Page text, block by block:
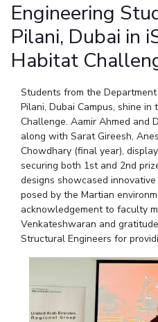
Career
News
Internationalization
MOUs
Current Students
Invest In Leaders
Outreach
Picture Gallery
RESEARCH & INNOVATION
R&I Home
Grants
Publications
Patents
Engineering
Pilani, Dubai in
Habitat
Students from the
Pilani, Dubai Campus, shine
Challenge. Aamir Ahmed and
along with Sarat Gireesh,
Chowdhary (final year),
securing both 1st and 2nd
designs showcased
posed by the Martian
acknowledgement to faculty
Venkateshwaran and
Structural Engineers for
Publications
R&D Centers
Pilani
Dubai
Goa
Pilani
K K Birla Goa
Hyderabad
About
Legacy
Achievements
Sustainability
BITS Library
Admissions
Faculty
Practice School
Placements
Student Arena
Career
News
Alumni
Internationalization
MOUs
Current Students